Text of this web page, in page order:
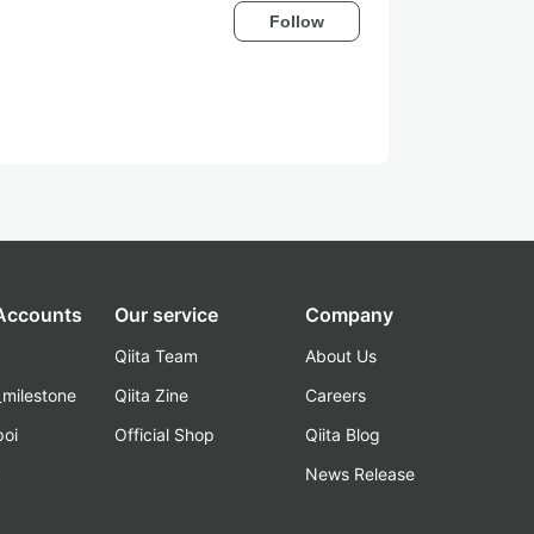
Follow
Our service
Qiita Team
Qiita Zine
Official Shop
Company
About Us
Careers
Qiita Blog
News Release